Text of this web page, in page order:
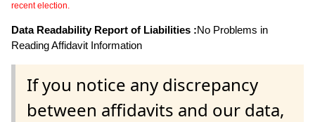
recent election.
Data Readability Report of Liabilities :No Problems in
Reading Affidavit Information
If you notice any discrepancy
between affidavits and our data,